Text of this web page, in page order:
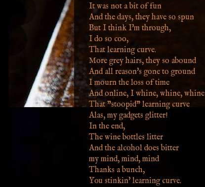
It was not a bit of fun
And the days, they have so spun
But I think I'm through,
I do so coo,
That learning curve.
More grey hairs, they so abound
And all reason's gone to ground
I mourn the loss of time
And online, I whine, whine, whine
That "stoopid" learning curve
Alas, my gadgets glitter!
In the end,
The wine bottles litter
And the alcohol does bitter
my mind, mind, mind
Thanks a bunch,
You stinkin' learning curve.